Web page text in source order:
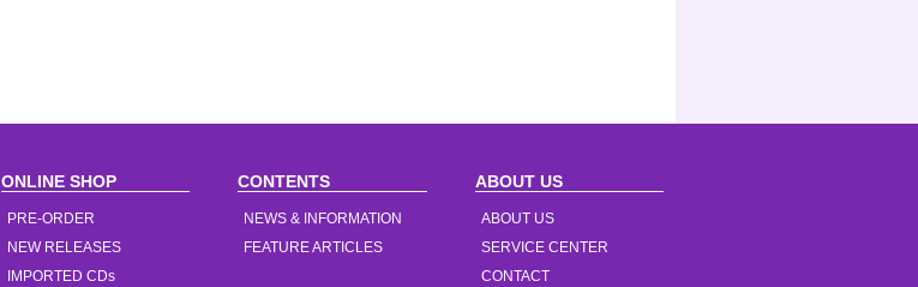
ONLINE SHOP
PRE-ORDER
NEW RELEASES
IMPORTED CDs
CONTENTS
NEWS & INFORMATION
FEATURE ARTICLES
ABOUT US
ABOUT US
SERVICE CENTER
CONTACT